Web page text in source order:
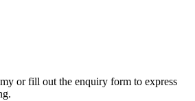
or fill out the enquiry form to express